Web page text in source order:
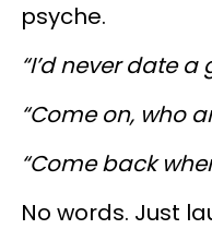
psyche.
“I’d never date a
“Come on, who
“Come back
No words. Just